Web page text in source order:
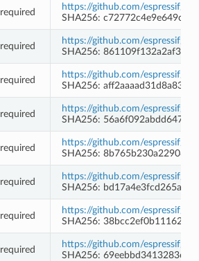
required
https://github.com/espressif/
SHA256:
required
https://github.com/espressif/
SHA256:
required
https://github.com/espressif/
SHA256:
required
https://github.com/espressif/
SHA256:
required
https://github.com/espressif/
SHA256:
required
https://github.com/espressif/
SHA256:
required
https://github.com/espressif/
SHA256:
required
https://github.com/espressif/
SHA256: